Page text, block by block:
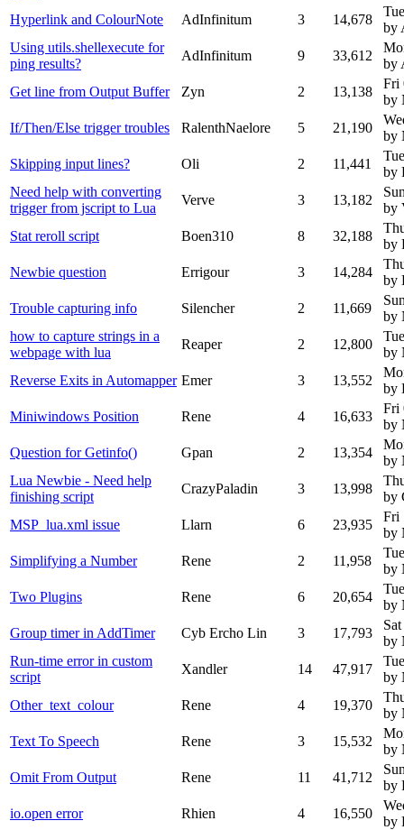
Hyperlink and ColourNote
AdInfinitum 3 14,678
by
Using utils.shellexecute for
ping results?
AdInfinitum 9 33,612
by
Get line from Output Buffer
Zyn 2 13,138
Fri
by
If/Then/Else trigger troubles
RalenthNaelore 5 21,190
by
Skipping input lines?
Oli 2 11,441
by
Need help with converting
trigger from jscript to Lua
Verve 3 13,182
by
Stat reroll script
Boen310 8 32,188
by
Newbie question
Errigour 3 14,284
by
Trouble capturing info
Silencher 2 11,669
by
how to capture strings in a
webpage with lua
Reaper 2 12,800
by
Reverse Exits in Automapper Emer 3 13,552
by
Miniwindows Position
Rene 4 16,633
Fri
by
Question for Getinfo()
Gpan 2 13,354
by
Lua Newbie - Need help
finishing script
CrazyPaladin 3 13,998
by
MSP_lua.xml issue
Llarn 6 23,935
Fri
by
Simplifying a Number
Rene 2 11,958
by
Two Plugins
Rene 6 20,654
by
Group timer in AddTimer
Cyb Ercho Lin 3 17,793
by
Run-time error in custom
script
Xandler 14 47,917
by
Other_text_colour
Rene 4 19,370
by
Text To Speech
Rene 3 15,532
by
Omit From Output
Rene 11 41,712
by
io.open error
Rhien 4 16,550
by